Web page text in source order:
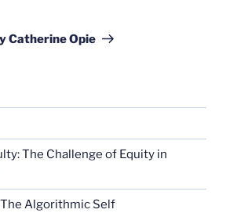
Catherine Opie
The Challenge of Equity in
Algorithmic Self